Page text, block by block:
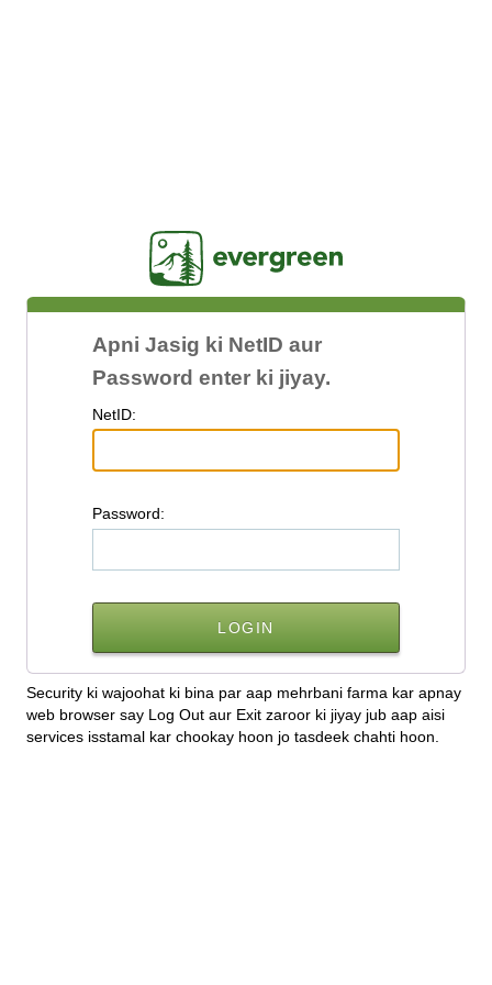
Apni Jasig ki NetID aur
Password enter ki jiyay.
NetID:
Password:
Security ki wajoohat ki bina par aap mehrbani farma kar apnay
web browser say Log Out aur Exit zaroor ki jiyay jub aap aisi
services isstamal kar chookay hoon jo tasdeek chahti hoon.